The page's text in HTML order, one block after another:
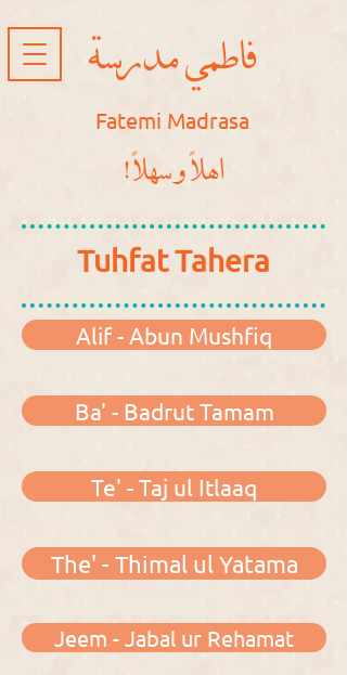
فاطمي مدرسة
Fatemi Madrasa
!اهلاً و سهلاً
Tuhfat Tahera
Alif - Abun Mushfiq
Ba' - Badrut Tamam
Te' - Taj ul Itlaaq
The' - Thimal ul Yatama
Jeem - Jabal ur Rehamat